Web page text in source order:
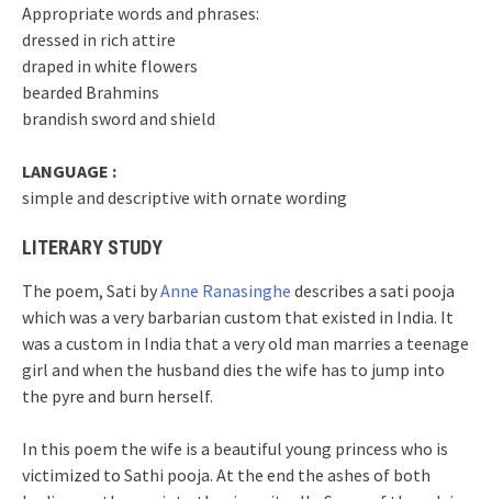
Appropriate words and phrases:
dressed in rich attire
draped in white flowers
bearded Brahmins
brandish sword and shield
LANGUAGE :
simple and descriptive with ornate wording
LITERARY STUDY
The poem, Sati byAnne Ranasinghe describes a sati pooja
which was a very barbarian custom that existed in India. It
was a custom in India that a very old man marries a teenage
girl and when the husband dies the wife has to jump into
the pyre and burn herself.
In this poem the wife is a beautiful young princess who is
victimized to Sathi pooja. At the end the ashes of both